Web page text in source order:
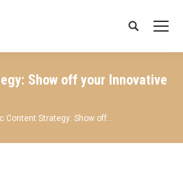
Search:
Show off your Innovative
Content Strategy: Show off…